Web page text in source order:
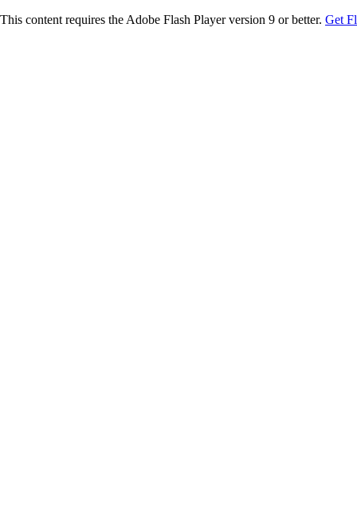
This content requires the Adobe Flash Player version 9 or better. Get